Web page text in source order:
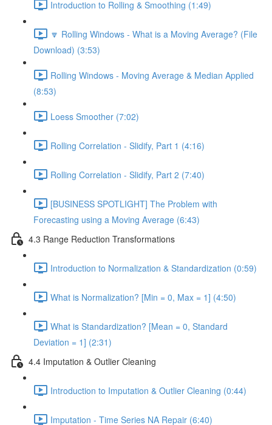
Introduction to Rolling & Smoothing (1:49)
🔽 Rolling Windows - What is a Moving Average? (File
Download) (3:53)
Rolling Windows - Moving Average & Median Applied
(8:53)
Loess Smoother (7:02)
Rolling Correlation - Slidify, Part 1 (4:16)
Rolling Correlation - Slidify, Part 2 (7:40)
[BUSINESS SPOTLIGHT] The Problem with
Forecasting using a Moving Average (6:43)
4.3 Range Reduction Transformations
Introduction to Normalization & Standardization (0:59)
What is Normalization? [Min = 0, Max = 1] (4:50)
What is Standardization? [Mean = 0, Standard
Deviation = 1] (2:31)
4.4 Imputation & Outlier Cleaning
Introduction to Imputation & Outlier Cleaning (0:44)
Imputation - Time Series NA Repair (6:40)